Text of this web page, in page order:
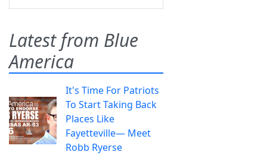
Latest from Blue
America
It's Time For Patriots
To Start Taking Back
Places Like
Fayetteville— Meet
Robb Ryerse